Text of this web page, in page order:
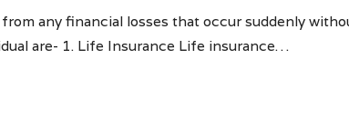
any financial losses that occur suddenly
are- 1. Life Insurance Life insurance…